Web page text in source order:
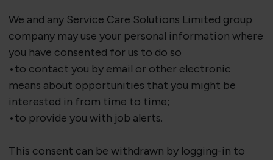
We and any Service Care Solutions Limited group
company may use your personal information where
you have consented for us to do so
•to contact you by email or other electronic
means about opportunities that you might be
interested in from time to time;
•to provide you with job alerts.
This consent can be withdrawn by logging-in to